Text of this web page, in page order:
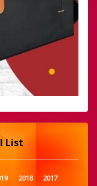
List
2018
2017